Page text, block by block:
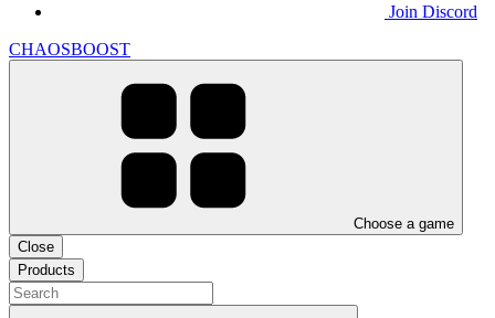
Join Discord
CHAOSBOOST
Choose a game
Close
Products